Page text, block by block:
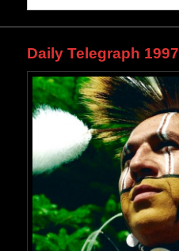
Daily Telegraph 1997